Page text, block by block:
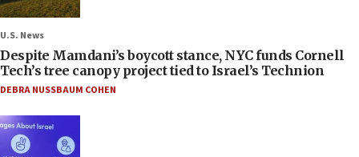
U.S. News
Despite Mamdani’s boycott stance, NYC funds Cornell
Tech’s tree canopy project tied to Israel’s Technion
DEBRA NUSSBAUM COHEN